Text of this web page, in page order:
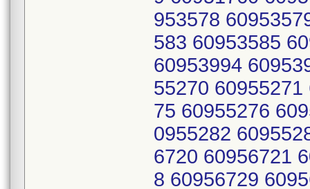
953578
583 60953585
60953994
55270
75 60955276
0955282
6720 60956721
8 60956729